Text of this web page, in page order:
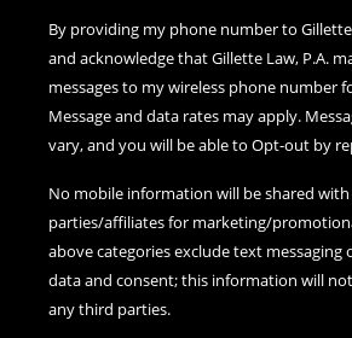
By providing my phone number to Gillette
and acknowledge that Gillette Law, P.A.
messages to my wireless phone number
Message and data rates may apply.
vary, and you will be able to Opt-out by
No mobile information will be shared
parties/affiliates for marketing/
above categories exclude text
data and consent; this information will
any third parties.